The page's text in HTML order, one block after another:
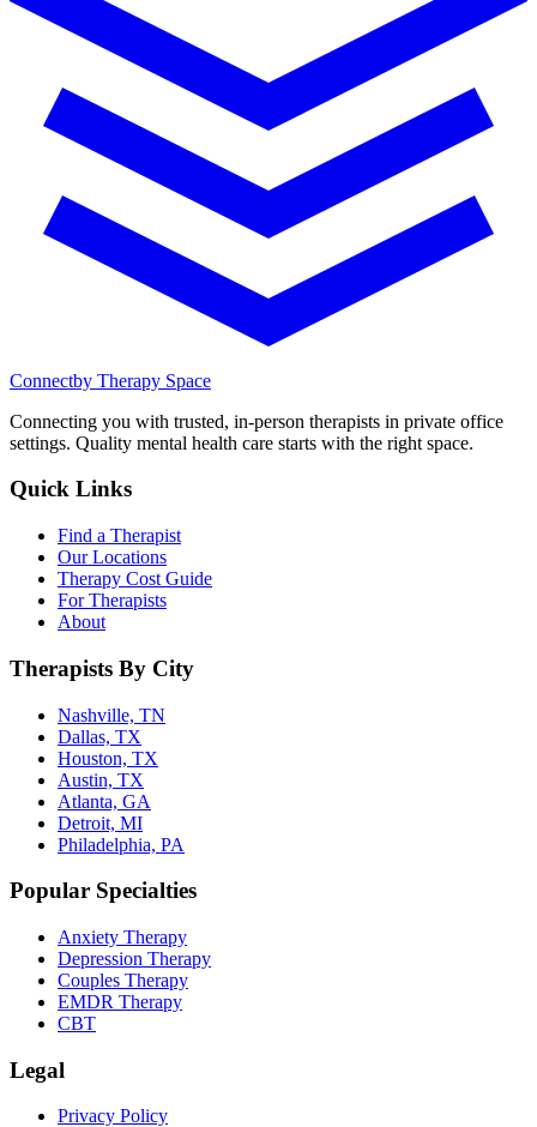
Connectby Therapy Space
Connecting you with trusted, in-person therapists in private office
settings. Quality mental health care starts with the right space.
Quick Links
Find a Therapist
Our Locations
Therapy Cost Guide
For Therapists
About
Therapists By City
Nashville, TN
Dallas, TX
Houston, TX
Austin, TX
Atlanta, GA
Detroit, MI
Philadelphia, PA
Popular Specialties
Anxiety Therapy
Depression Therapy
Couples Therapy
EMDR Therapy
CBT
Legal
Privacy Policy